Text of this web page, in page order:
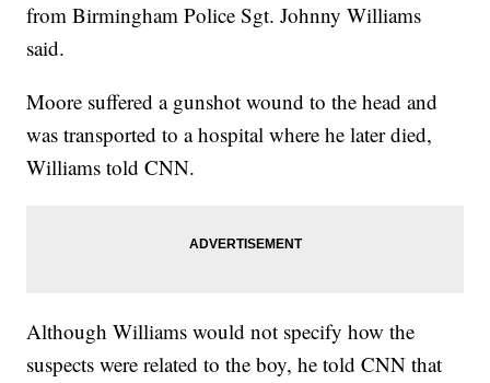
from Birmingham Police Sgt. Johnny Williams
said.
Moore suffered a gunshot wound to the head and
was transported to a hospital where he later died,
Williams told CNN.
Although Williams would not specify how the
suspects were related to the boy, he told CNN that